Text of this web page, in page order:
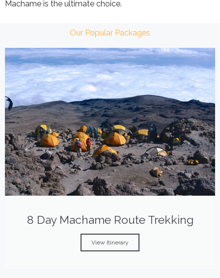
Machame is the ultimate choice.
Our Popular Packages
8 Day Machame Route Trekking
View Itinerary